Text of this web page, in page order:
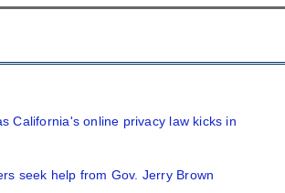
California's online privacy law kicks in
seek help from Gov. Jerry Brown